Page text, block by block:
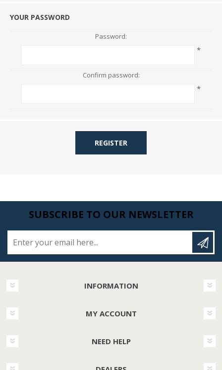
YOUR PASSWORD
Password:
*
Confirm password:
*
REGISTER
SUBSCRIBE TO OUR NEWSLETTER
INFORMATION
MY ACCOUNT
NEED HELP